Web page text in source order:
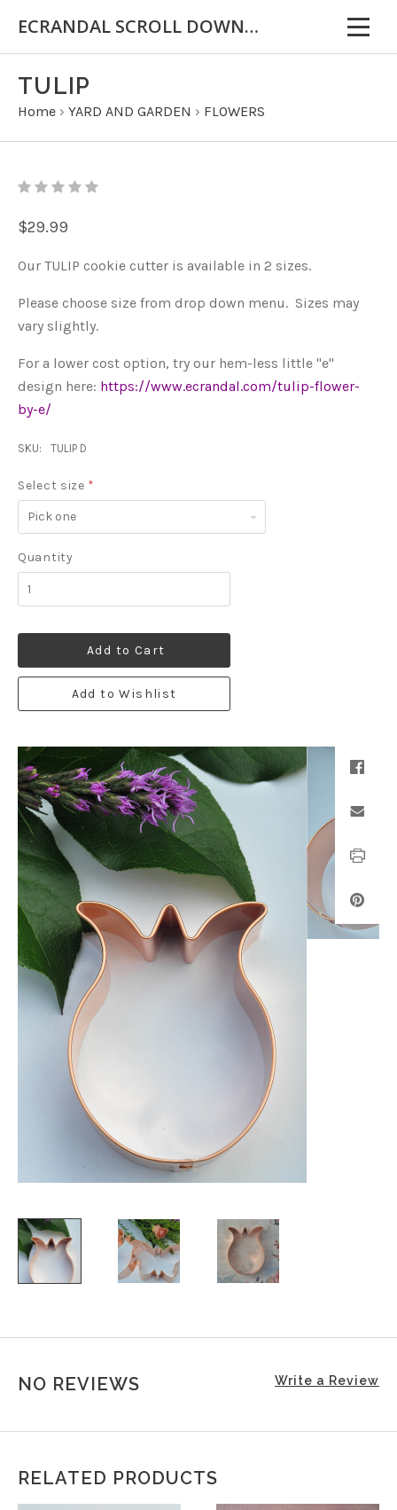
ECRANDAL SCROLL DOWN FOR IMPORTANT INFORMATION
TULIP
Home › YARD AND GARDEN › FLOWERS
$29.99
Our TULIP cookie cutter is available in 2 sizes.
Please choose size from drop down menu. Sizes may
vary slightly.
For a lower cost option, try our hem-less little "e"
design here: https://www.ecrandal.com/tulip-flower-
by-e/
SKU: TULIP D
Select size *
Pick
one
Quantity
Add to Cart
Add to Wishlist
NO REVIEWS Write a Review
RELATED PRODUCTS